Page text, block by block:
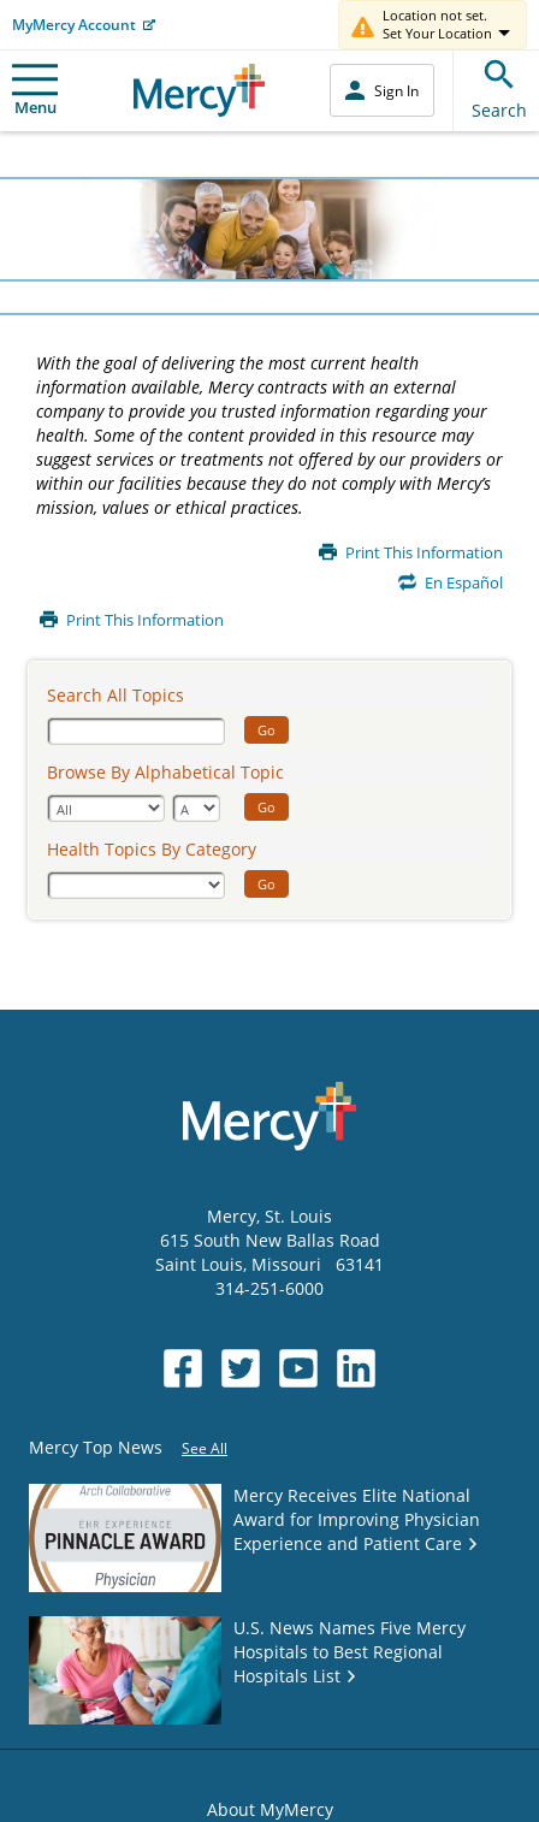
MyMercy Account
Location not set.
Set Your Location
Menu
Sign In
Search
With the goal of delivering the most current health
information available, Mercy contracts with an external
company to provide you trusted information regarding your
health. Some of the content provided in this resource may
suggest services or treatments not offered by our providers or
within our facilities because they do not comply with Mercy’s
mission, values or ethical practices.
Print This Information
En Español
Print This Information
Search All Topics
Go
Browse By Alphabetical Topic
Go
Health Topics By Category
Go
Mercy, St. Louis
615 South New Ballas Road
Saint Louis, Missouri
63141
314-251-6000
Mercy Top News See All
Mercy Receives Elite National
Award for Improving Physician
Experience and Patient Care
U.S. News Names Five Mercy
Hospitals to Best Regional
Hospitals List
About MyMercy